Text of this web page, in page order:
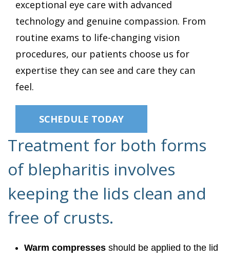
exceptional eye care with advanced
technology and genuine compassion. From
routine exams to life-changing vision
procedures, our patients choose us for
expertise they can see and care they can
feel.
SCHEDULE TODAY
Treatment for both forms
of blepharitis involves
keeping the lids clean and
free of crusts.
Warm compresses should be applied to the lid